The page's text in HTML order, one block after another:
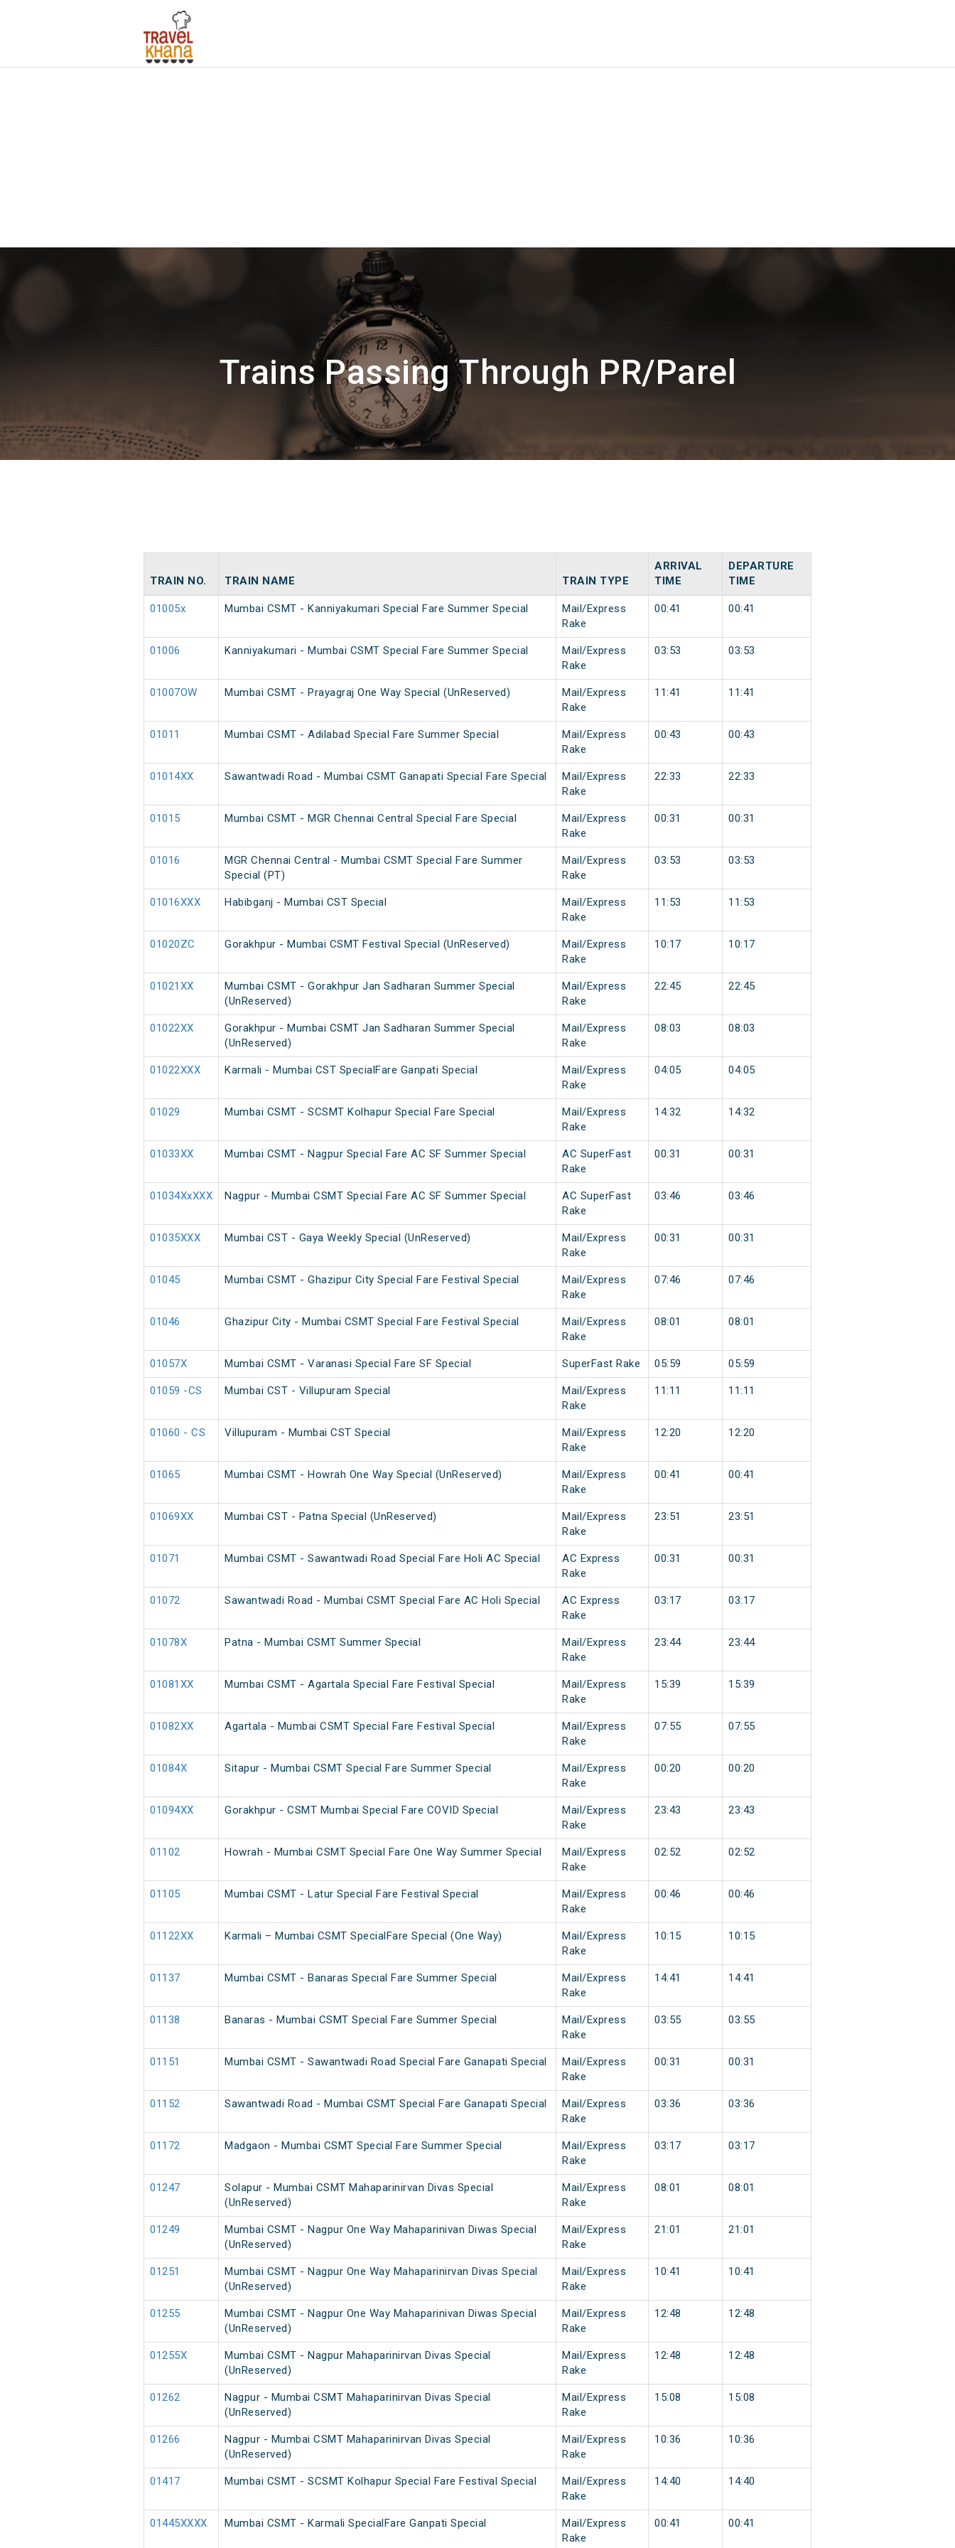
Trains Passing Through PR/Parel
TRAIN NO. TRAIN NAME TRAIN TYPE
ARRIVAL
TIME
DEPARTURE
TIME
01005x Mumbai CSMT - Kanniyakumari Special Fare Summer Special
Mail/Express
Rake
00:41 00:41
01006 Kanniyakumari - Mumbai CSMT Special Fare Summer Special
Mail/Express
Rake
03:53 03:53
01007OW Mumbai CSMT - Prayagraj One Way Special (UnReserved)
Mail/Express
Rake
11:41 11:41
01011 Mumbai CSMT - Adilabad Special Fare Summer Special
Mail/Express
Rake
00:43 00:43
01014XX Sawantwadi Road - Mumbai CSMT Ganapati Special Fare Special
Mail/Express
Rake
22:33 22:33
01015 Mumbai CSMT - MGR Chennai Central Special Fare Special
Mail/Express
Rake
00:31 00:31
01016
MGR Chennai Central - Mumbai CSMT Special Fare Summer
Special (PT)
Mail/Express
Rake
03:53 03:53
01016XXX Habibganj - Mumbai CST Special
Mail/Express
Rake
11:53 11:53
01020ZC Gorakhpur - Mumbai CSMT Festival Special (UnReserved)
Mail/Express
Rake
10:17 10:17
01021XX
Mumbai CSMT - Gorakhpur Jan Sadharan Summer Special
(UnReserved)
Mail/Express
Rake
22:45 22:45
01022XX
Gorakhpur - Mumbai CSMT Jan Sadharan Summer Special
(UnReserved)
Mail/Express
Rake
08:03 08:03
01022XXX Karmali - Mumbai CST SpecialFare Ganpati Special
Mail/Express
Rake
04:05 04:05
01029 Mumbai CSMT - SCSMT Kolhapur Special Fare Special
Mail/Express
Rake
14:32 14:32
01033XX Mumbai CSMT - Nagpur Special Fare AC SF Summer Special
AC SuperFast
Rake
00:31 00:31
01034XxXXX Nagpur - Mumbai CSMT Special Fare AC SF Summer Special
AC SuperFast
Rake
03:46 03:46
01035XXX Mumbai CST - Gaya Weekly Special (UnReserved)
Mail/Express
Rake
00:31 00:31
01045 Mumbai CSMT - Ghazipur City Special Fare Festival Special
Mail/Express
Rake
07:46 07:46
01046 Ghazipur City - Mumbai CSMT Special Fare Festival Special
Mail/Express
Rake
08:01 08:01
01057X Mumbai CSMT - Varanasi Special Fare SF Special SuperFast Rake 05:59 05:59
01059 -CS Mumbai CST - Villupuram Special
Mail/Express
Rake
11:11 11:11
01060 - CS Villupuram - Mumbai CST Special
Mail/Express
Rake
12:20 12:20
01065 Mumbai CSMT - Howrah One Way Special (UnReserved)
Mail/Express
Rake
00:41 00:41
01069XX Mumbai CST - Patna Special (UnReserved)
Mail/Express
Rake
23:51 23:51
01071 Mumbai CSMT - Sawantwadi Road Special Fare Holi AC Special
AC Express
Rake
00:31 00:31
01072 Sawantwadi Road - Mumbai CSMT Special Fare AC Holi Special
AC Express
Rake
03:17 03:17
01078X Patna - Mumbai CSMT Summer Special
Mail/Express
Rake
23:44 23:44
01081XX Mumbai CSMT - Agartala Special Fare Festival Special
Mail/Express
Rake
15:39 15:39
01082XX Agartala - Mumbai CSMT Special Fare Festival Special
Mail/Express
Rake
07:55 07:55
01084X Sitapur - Mumbai CSMT Special Fare Summer Special
Mail/Express
Rake
00:20 00:20
01094XX Gorakhpur - CSMT Mumbai Special Fare COVID Special
Mail/Express
Rake
23:43 23:43
01102 Howrah - Mumbai CSMT Special Fare One Way Summer Special
Mail/Express
Rake
02:52 02:52
01105 Mumbai CSMT - Latur Special Fare Festival Special
Mail/Express
Rake
00:46 00:46
01122XX Karmali – Mumbai CSMT SpecialFare Special (One Way)
Mail/Express
Rake
10:15 10:15
01137 Mumbai CSMT - Banaras Special Fare Summer Special
Mail/Express
Rake
14:41 14:41
01138 Banaras - Mumbai CSMT Special Fare Summer Special
Mail/Express
Rake
03:55 03:55
01151 Mumbai CSMT - Sawantwadi Road Special Fare Ganapati Special
Mail/Express
Rake
00:31 00:31
01152 Sawantwadi Road - Mumbai CSMT Special Fare Ganapati Special
Mail/Express
Rake
03:36 03:36
01172 Madgaon - Mumbai CSMT Special Fare Summer Special
Mail/Express
Rake
03:17 03:17
01247
Solapur - Mumbai CSMT Mahaparinirvan Divas Special
(UnReserved)
Mail/Express
Rake
08:01 08:01
01249
Mumbai CSMT - Nagpur One Way Mahaparinivan Diwas Special
(UnReserved)
Mail/Express
Rake
21:01 21:01
01251
Mumbai CSMT - Nagpur One Way Mahaparinirvan Divas Special
(UnReserved)
Mail/Express
Rake
10:41 10:41
01255
Mumbai CSMT - Nagpur One Way Mahaparinivan Diwas Special
(UnReserved)
Mail/Express
Rake
12:48 12:48
01255X
Mumbai CSMT - Nagpur Mahaparinirvan Divas Special
(UnReserved)
Mail/Express
Rake
12:48 12:48
01262
Nagpur - Mumbai CSMT Mahaparinirvan Divas Special
(UnReserved)
Mail/Express
Rake
15:08 15:08
01266
Nagpur - Mumbai CSMT Mahaparinirvan Divas Special
(UnReserved)
Mail/Express
Rake
10:36 10:36
01417 Mumbai CSMT - SCSMT Kolhapur Special Fare Festival Special
Mail/Express
Rake
14:40 14:40
01445XXXX Mumbai CSMT - Karmali SpecialFare Ganpati Special
Mail/Express
Rake
00:41 00:41